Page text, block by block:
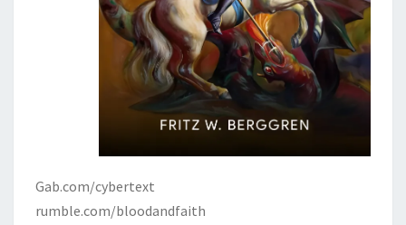
Gab.com/cybertext
rumble.com/bloodandfaith